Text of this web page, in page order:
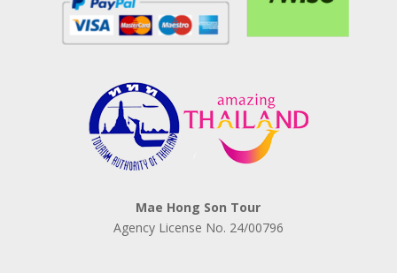
Mae Hong Son Tour
Agency License No. 24/00796